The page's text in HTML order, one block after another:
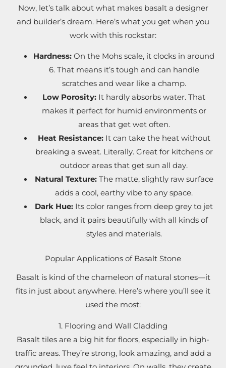
Now, let’s talk about what makes basalt a designer
and builder’s dream. Here’s what you get when you
work with this rockstar:
Hardness: On the Mohs scale, it clocks in around
6. That means it’s tough and can handle
scratches and wear like a champ.
Low Porosity: It hardly absorbs water. That
makes it perfect for humid environments or
areas that get wet often.
Heat Resistance:It can take the heat without
breaking a sweat. Literally. Great for kitchens or
outdoor areas that get sun all day.
Natural Texture:The matte, slightly raw surface
adds a cool, earthy vibe to any space.
Dark Hue: Its color ranges from deep grey to jet
black, and it pairs beautifully with all kinds of
styles and materials.
Popular Applications of Basalt Stone
Basalt is kind of the chameleon of natural stones—it
fits in just about anywhere. Here’s where you’ll see it
used the most:
1. Flooring and Wall Cladding
Basalt tiles are a big hit for floors, especially in high-
traffic areas. They’re strong, look amazing, and add a